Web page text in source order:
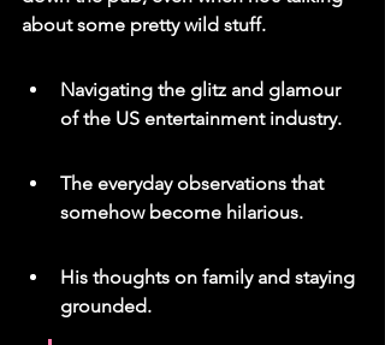
about some pretty wild stuff.
Navigating the glitz and glamour
of the US entertainment industry.
The everyday observations that
somehow become hilarious.
His thoughts on family and staying
grounded.